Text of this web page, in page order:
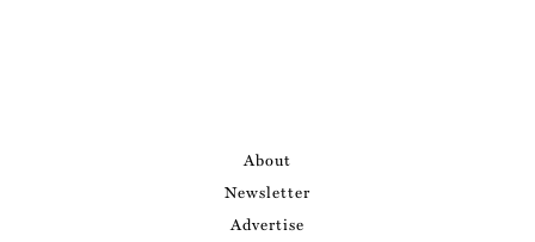
About
Newsletter
Advertise